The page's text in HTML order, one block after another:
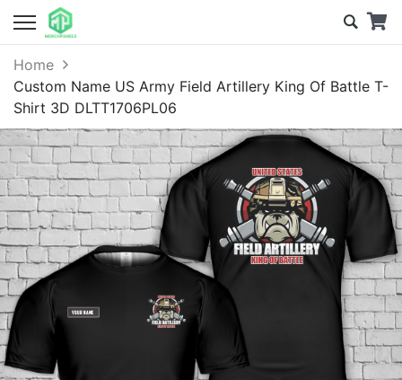
Home
Custom Name US Army Field Artillery King Of Battle T-
Shirt 3D DLTT1706PL06